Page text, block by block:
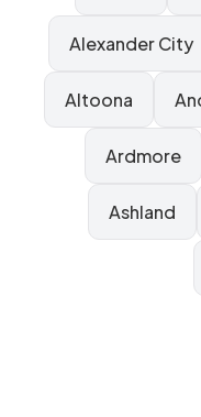
Alexander City
Altoona
Ardmore
Ashland